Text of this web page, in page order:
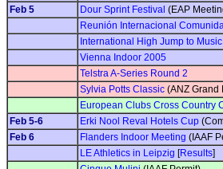
Feb 5
Dour Sprint Festival (EAP
Reunión Internacional
International High Jump to Music
Vienna Indoor 2005
Telstra A-Series Round 2
Sylvia Potts Classic (ANZ Grand
European Clubs Cross Country
Feb 5-6
Erki Nool Reval Hotels Cup
Feb 6
Flanders Indoor Meeting (IAAF
LE Athletics in Leipzig [Results]